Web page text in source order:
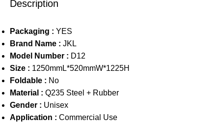
Description
Packaging : YES
Brand Name : JKL
Model Number : D12
Size : 1250mmL*520mmW*1225H
Foldable : No
Material : Q235 Steel + Rubber
Gender : Unisex
Application : Commercial Use